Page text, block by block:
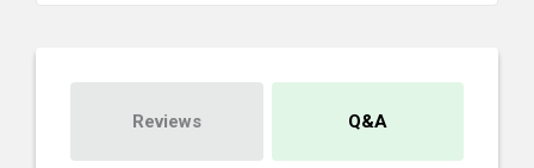
Reviews Q&A